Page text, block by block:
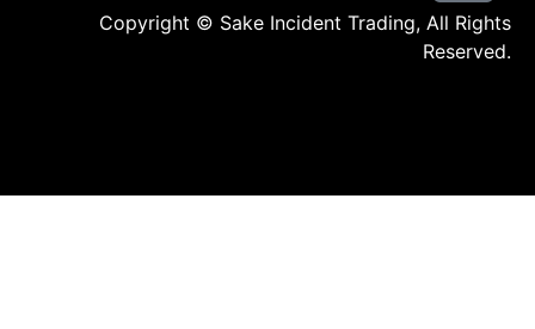
Copyright © Sake Incident Trading, All Rights
Reserved.